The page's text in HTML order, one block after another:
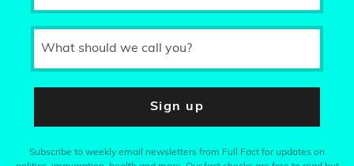
What should we call you?
Sign up
Subscribe to weekly email newsletters from Full Fact for updates on